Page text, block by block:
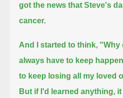
got the news that Steve's
cancer.
And I started to think,
always have to keep
to keep losing all my loved
But if I'd learned anything,